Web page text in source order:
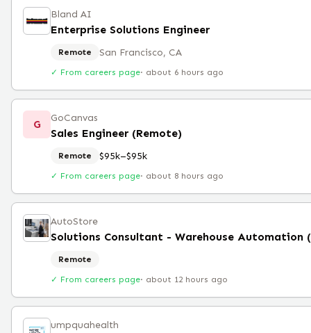
Bland AI
Enterprise Solutions Engineer
Remote San Francisco, CA
✓ From careers page· about 6 hours ago
G GoCanvas
Sales Engineer (Remote)
Remote $95k–$95k
✓ From careers page· about 8 hours ago
AutoStore
Solutions Consultant - Warehouse Automation
Remote
✓ From careers page· about 12 hours ago
umpquahealth